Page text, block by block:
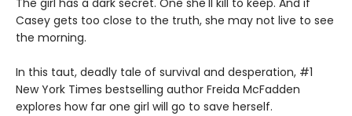
The girl has a dark secret. One she'll kill to keep. And if
Casey gets too close to the truth, she may not live to see
the morning.
In this taut, deadly tale of survival and desperation, #1
New York Times bestselling author Freida McFadden
explores how far one girl will go to save herself.